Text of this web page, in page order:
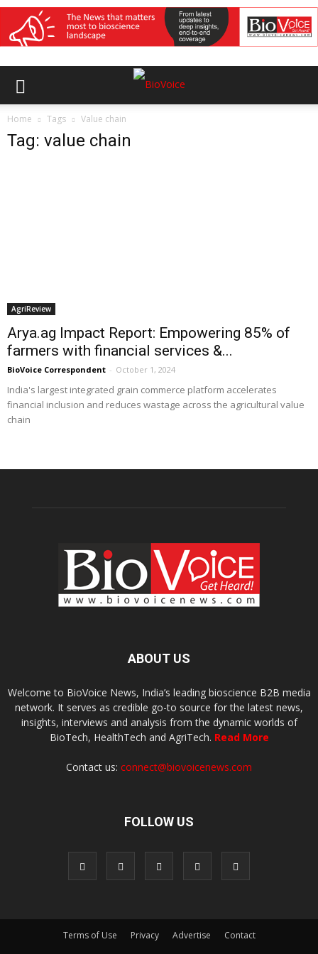
Home Tags Value chain
Tag: value chain
AgriReview
Arya.ag Impact Report: Empowering 85% of
farmers with financial services &...
BioVoice Correspondent - October 1, 2024
India's largest integrated grain commerce platform accelerates
financial inclusion and reduces wastage across the agricultural value
chain
ABOUT US
Welcome to BioVoice News, India’s leading bioscience B2B media
network. It serves as credible go-to source for the latest news,
insights, interviews and analysis from the dynamic worlds of
BioTech, HealthTech and AgriTech. Read More
Contact us: connect@biovoicenews.com
FOLLOW US
Terms of Use Privacy Advertise
Contact